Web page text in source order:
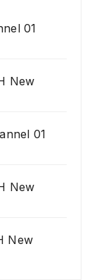
01
New
01
New
New